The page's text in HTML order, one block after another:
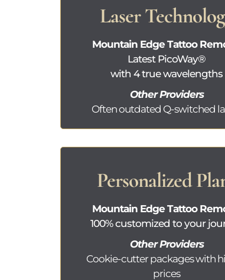
Laser
Mountain Edge Tattoo
Latest PicoWay®
with 4 true wavelengths
Other Providers
Often outdated Q-switched
Personalized
Mountain Edge Tattoo
100% customized to your
Other Providers
Cookie-cutter packages with
prices